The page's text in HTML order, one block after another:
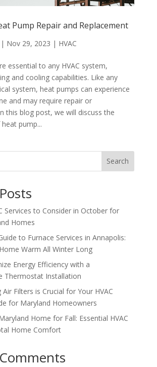
Pump Repair and Replacement
| Nov 29, 2023 | HVAC
essential to any HVAC system,
and cooling capabilities. Like any
system, heat pumps can experience
and may require repair or
this blog post, we will discuss the
pump...
Search
Services to Consider in October for
Homes
to Furnace Services in Annapolis:
Warm All Winter Long
Energy Efficiency with a
Thermostat Installation
Air Filters is Crucial for Your HVAC
for Maryland Homeowners
Home for Fall: Essential HVAC
Home Comfort